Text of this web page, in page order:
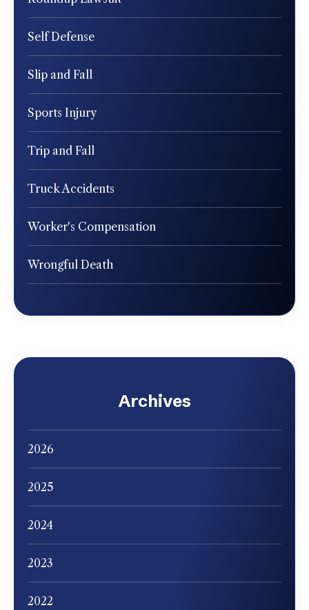
Self Defense
Slip and Fall
Sports Injury
Trip and Fall
Truck Accidents
Worker's Compensation
Wrongful Death
Archives
2026
2025
2024
2023
2022